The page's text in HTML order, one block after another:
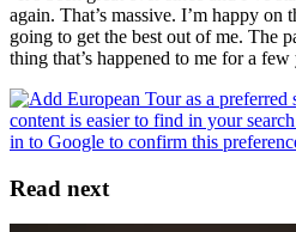
again. That’s massive. I’m happy on
going to get the best out of me. The
thing that’s happened to me for a few
Read next